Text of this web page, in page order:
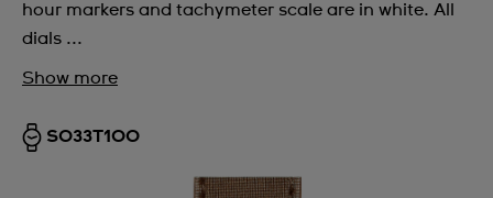
hour markers and tachymeter scale are in white. All
dials ...
Show more
SO33T100